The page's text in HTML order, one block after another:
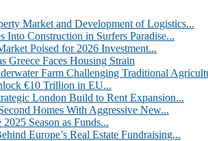
Market and Development of Logistics...
Into Construction in Surfers Paradise...
Poised for 2026 Investment...
Greece Faces Housing Strain
Farm Challenging Traditional
€10 Trillion in EU...
London Build to Rent Expansion...
Homes With Aggressive New...
Season as Funds...
Europe’s Real Estate Fundraising...